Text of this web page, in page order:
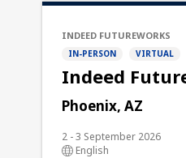
INDEED FUTUREWORKS
IN-PERSON VIRTUAL
Indeed
Phoenix, AZ
2 - 3 September 2026
English